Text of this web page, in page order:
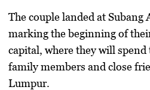
The couple landed at
marking the beginning of
capital, where they will
family members and close
Lumpur.